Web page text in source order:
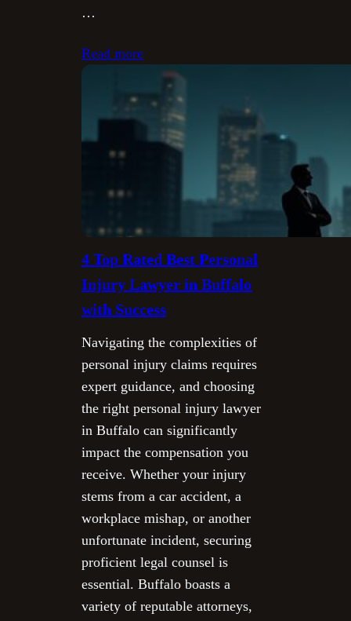
…
Read more
4 Top Rated Best Personal
Injury Lawyer in Buffalo
with Success
Navigating the complexities of
personal injury claims requires
expert guidance, and choosing
the right personal injury lawyer
in Buffalo can significantly
impact the compensation you
receive. Whether your injury
stems from a car accident, a
workplace mishap, or another
unfortunate incident, securing
proficient legal counsel is
essential. Buffalo boasts a
variety of reputable attorneys,